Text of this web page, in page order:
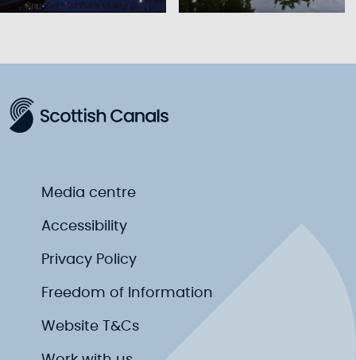
Media centre
Accessibility
Privacy Policy
Freedom of Information
Website T&Cs